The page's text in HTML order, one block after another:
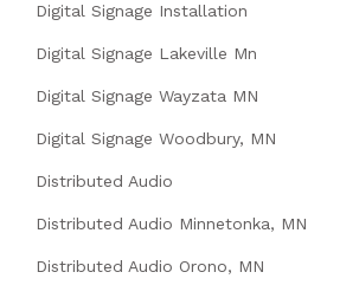
Digital Signage Installation
Digital Signage Lakeville Mn
Digital Signage Wayzata MN
Digital Signage Woodbury, MN
Distributed Audio
Distributed Audio Minnetonka, MN
Distributed Audio Orono, MN